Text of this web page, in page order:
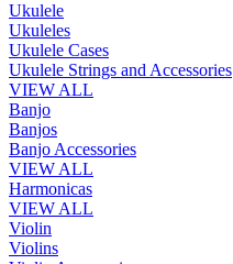
Ukulele
Ukuleles
Ukulele Cases
Ukulele Strings and Accessories
VIEW ALL
Banjo
Banjos
Banjo Accessories
VIEW ALL
Harmonicas
VIEW ALL
Violin
Violins